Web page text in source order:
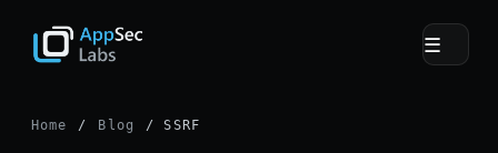
☰
Home / Blog / SSRF